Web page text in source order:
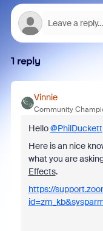
1 reply
Vinnie
Community
Hello@PhilDuckett
Here is an nice
what you are
Effects.
https://